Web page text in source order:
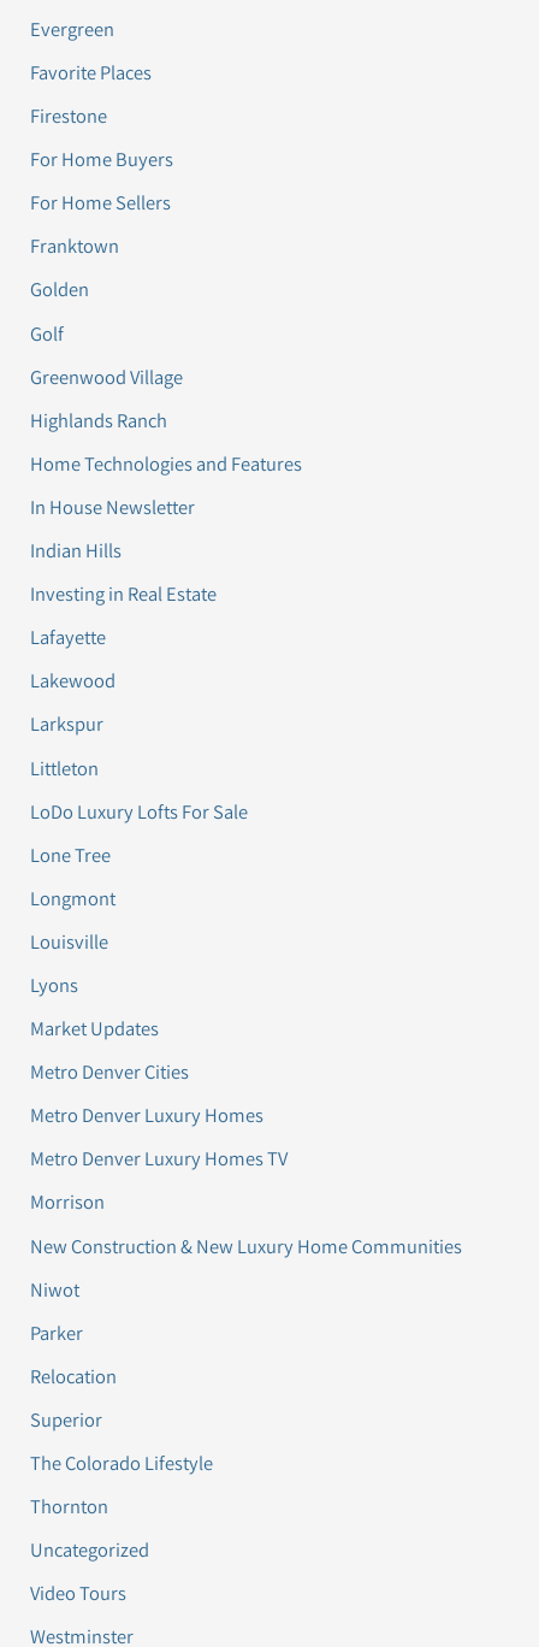
Evergreen
Favorite Places
Firestone
For Home Buyers
For Home Sellers
Franktown
Golden
Golf
Greenwood Village
Highlands Ranch
Home Technologies and Features
In House Newsletter
Indian Hills
Investing in Real Estate
Lafayette
Lakewood
Larkspur
Littleton
LoDo Luxury Lofts For Sale
Lone Tree
Longmont
Louisville
Lyons
Market Updates
Metro Denver Cities
Metro Denver Luxury Homes
Metro Denver Luxury Homes TV
Morrison
New Construction & New Luxury Home Communities
Niwot
Parker
Relocation
Superior
The Colorado Lifestyle
Thornton
Uncategorized
Video Tours
Westminster